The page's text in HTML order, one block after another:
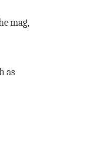
mag,
as